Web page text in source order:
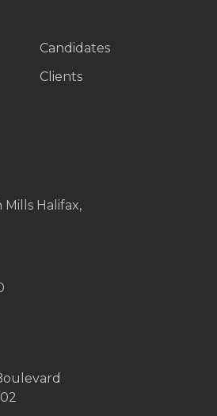
Candidates
Clients
Mills Halifax,